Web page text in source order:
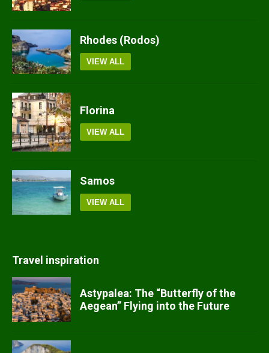
Rhodes (Rodos)
VIEW ALL
Florina
VIEW ALL
Samos
VIEW ALL
Travel inspiration
Astypalea: The “Butterfly of the
Aegean” Flying into the Future